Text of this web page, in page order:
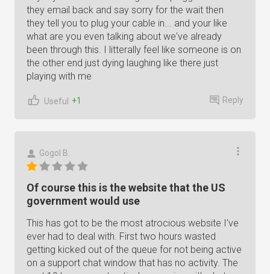
they email back and say sorry for the wait then
they tell you to plug your cable in... and your like
what are you even talking about we've already
been through this. I litterally feel like someone is on
the other end just dying laughing like there just
playing with me
Useful +1 Reply
Gogol B.
Of course this is the website that the US
government would use
This has got to be the most atrocious website I've
ever had to deal with. First two hours wasted
getting kicked out of the queue for not being active
on a support chat window that has no activity. The